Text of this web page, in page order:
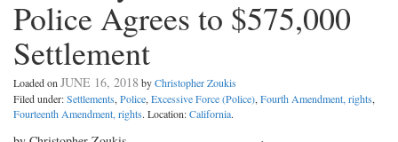
Police Agrees to $575,000
Settlement
Loaded onJUNE 16, 2018 byChristopher Zoukis
Filed under:Settlements,Police,Excessive Force (Police),Fourth Amendment, rights,
Fourteenth Amendment, rights. Location:California.